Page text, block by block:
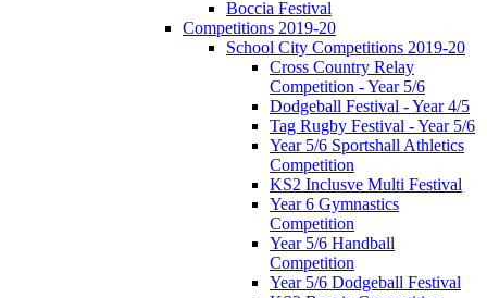
Boccia Festival
Competitions 2019-20
School City Competitions 2019-20
Cross Country Relay
Competition - Year 5/6
Dodgeball Festival - Year 4/5
Tag Rugby Festival - Year 5/6
Year 5/6 Sportshall Athletics
Competition
KS2 Inclusve Multi Festival
Year 6 Gymnastics
Competition
Year 5/6 Handball
Competition
Year 5/6 Dodgeball Festival